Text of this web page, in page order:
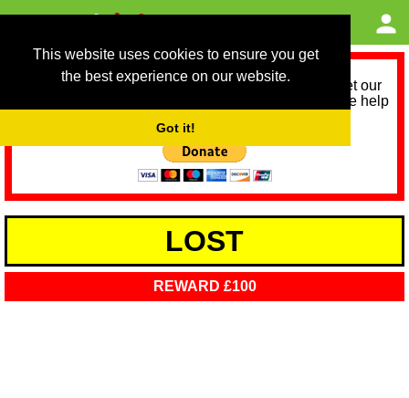
This website uses cookies to ensure you get
the best experience on our website.
Got it!
As we provide a free service, we need help to meet our
service running costs for the next 12 months. Please help
LOST
REWARD £100